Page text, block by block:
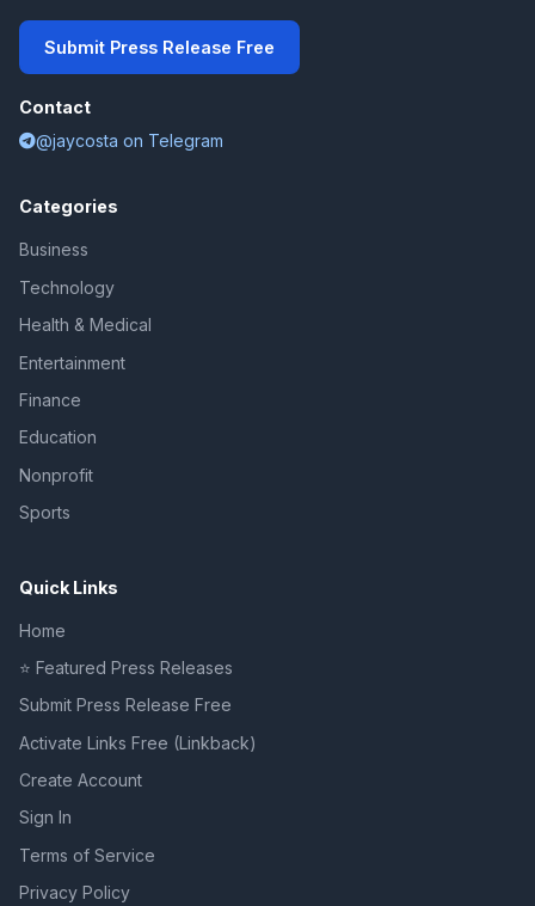
Submit Press Release Free
Contact
@jaycosta on Telegram
Categories
Business
Technology
Health & Medical
Entertainment
Finance
Education
Nonprofit
Sports
Quick Links
Home
⭐ Featured Press Releases
Submit Press Release Free
Activate Links Free (Linkback)
Create Account
Sign In
Terms of Service
Privacy Policy